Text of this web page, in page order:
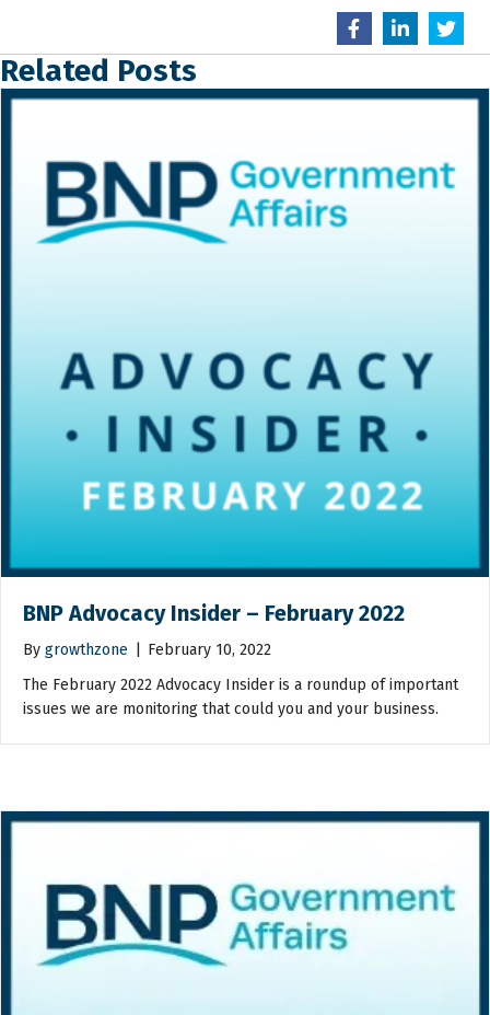
Related Posts
BNP Advocacy Insider – February 2022
By growthzone
February 10, 2022
The February 2022 Advocacy Insider is a roundup of important
issues we are monitoring that could you and your business.